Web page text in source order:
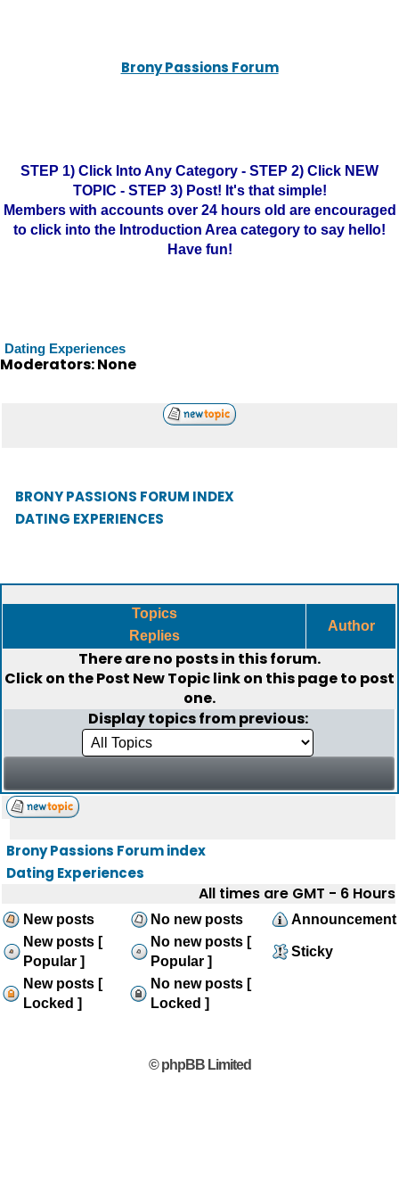
Brony Passions Forum
STEP 1) Click Into Any Category - STEP 2) Click NEW
TOPIC - STEP 3) Post! It's that simple!
Members with accounts over 24 hours old are encouraged
to click into the Introduction Area category to say hello!
Have fun!
Dating Experiences
Moderators: None
BRONY PASSIONS FORUM INDEX
DATING EXPERIENCES
Topics
Replies
Author
There are no posts in this forum.
Click on thePost New Topiclink on this page to post
one.
Display topics from previous:
Brony Passions Forum index
Dating Experiences
All times are GMT - 6 Hours
New posts No new posts
Announcement
New posts [
Popular ]
No new posts [
Popular ]
Sticky
New posts [
Locked ]
No new posts [
Locked ]
© phpBB Limited